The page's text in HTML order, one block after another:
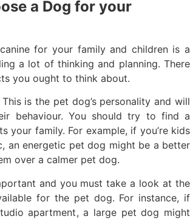
a Dog for your
for your family and children is a
a lot of thinking and planning. There
you ought to think about.
This is the pet dog’s personality and will
behaviour. You should try to find a
your family. For example, if you’re kids
an energetic pet dog might be a better
over a calmer pet dog.
and you must take a look at the
for the pet dog. For instance, if
apartment, a large pet dog might